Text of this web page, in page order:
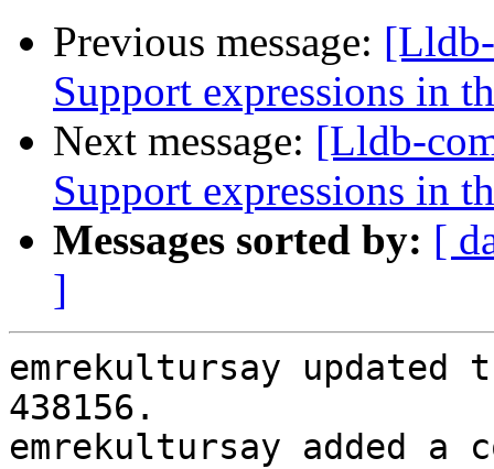
Previous message:
Support expressions in
Next message: [Lldb-
Support expressions in
Messages sorted by: [
]
emrekultursay
438156.
emrekultursay added a